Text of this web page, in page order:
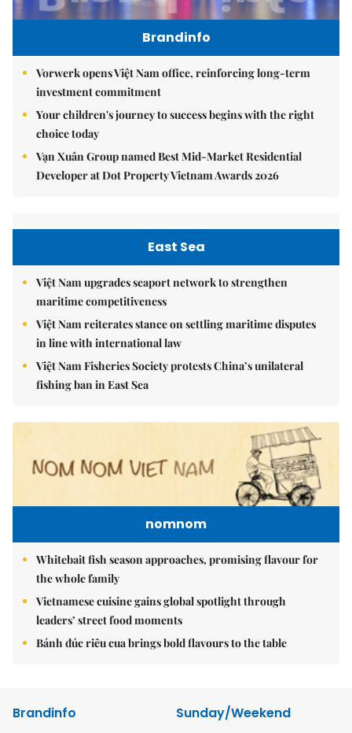
Brandinfo
Vorwerk opens Việt Nam office, reinforcing long-term
investment commitment
Your children's journey to success begins with the right
choice today
Vạn Xuân Group named Best Mid-Market Residential
Developer at Dot Property Vietnam Awards 2026
East Sea
Việt Nam upgrades seaport network to strengthen
maritime competitiveness
Việt Nam reiterates stance on settling maritime disputes
in line with international law
Việt Nam Fisheries Society protests China’s unilateral
fishing ban in East Sea
nomnom
Whitebait fish season approaches, promising flavour for
the whole family
Vietnamese cuisine gains global spotlight through
leaders’ street food moments
Bánh đúc riêu cua brings bold flavours to the table
Brandinfo
Sunday/Weekend